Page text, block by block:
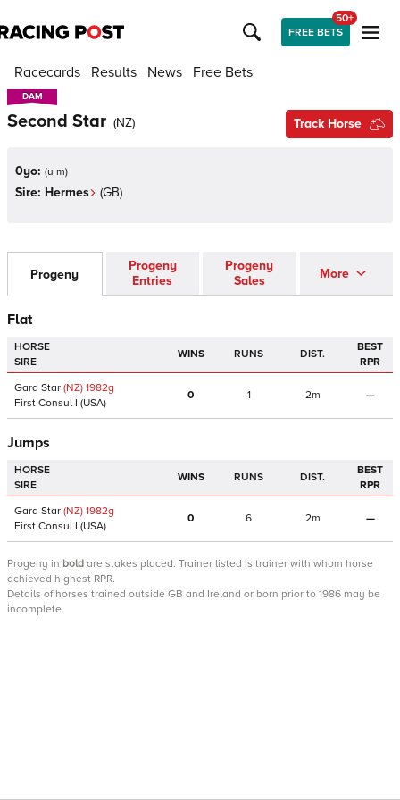
FREE BETS
50+
Racecards Results News Free Bets
DAM
DAM
Second Star (NZ) Track Horse
0yo: (u m)
Sire: Hermes (GB)
Progeny
Progeny
Entries
Progeny
Sales
More
Flat
HORSE
SIRE
WINS RUNS DIST.
BEST
RPR
Gara Star (NZ) 1982g
First Consul I (USA)
0 1 2m —
Jumps
HORSE
SIRE
WINS RUNS DIST.
BEST
RPR
Gara Star (NZ) 1982g
First Consul I (USA)
0 6 2m —
Progeny in bold are stakes placed. Trainer listed is trainer with whom horse
achieved highest RPR.
Details of horses trained outside GB and Ireland or born prior to 1986 may be
incomplete.